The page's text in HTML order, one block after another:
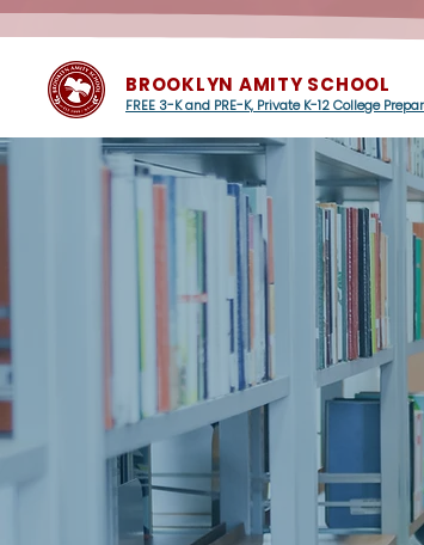
BROOKLYN AMITY SCHOOL
FREE 3-K and PRE-K, Private K-12 College